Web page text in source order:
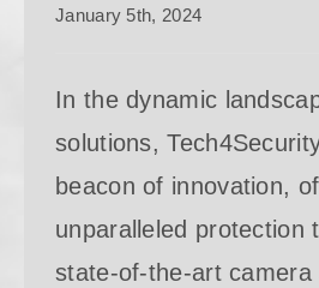
January 5th, 2024
In the dynamic
solutions,
beacon of innovation,
unparalleled protection
state-of-the-art camera